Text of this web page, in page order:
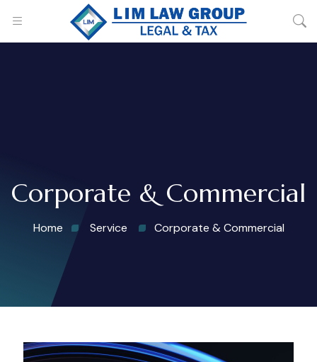
Corporate & Commercial
Home Service Corporate & Commercial